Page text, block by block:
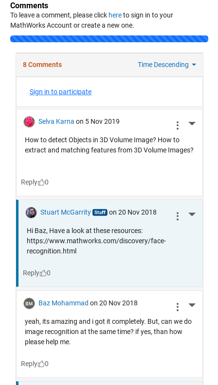
Comments
To leave a comment, please click hereto sign in to your
MathWorks Account or create a new one.